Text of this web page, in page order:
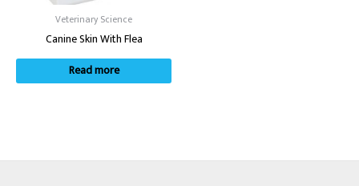
Veterinary Science
Canine Skin With Flea
Read more